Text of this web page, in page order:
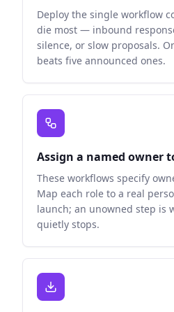
Deploy the single workflow
die most — inbound
silence, or slow proposals.
beats five announced ones.
Assign a named owner
These workflows specify
Map each role to a real
launch; an unowned step is
quietly stops.